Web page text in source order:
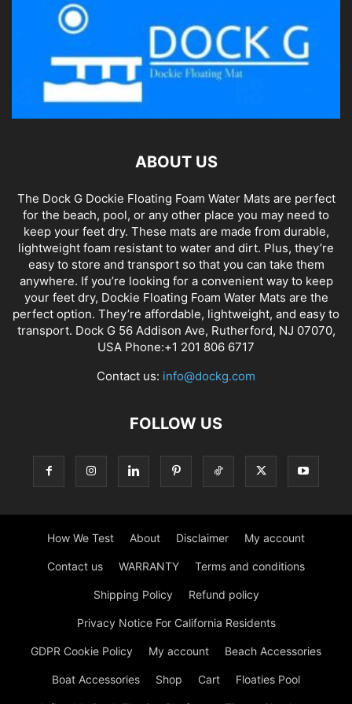
ABOUT US
The Dock G Dockie Floating Foam Water Mats are perfect
for the beach, pool, or any other place you may need to
keep your feet dry. These mats are made from durable,
lightweight foam resistant to water and dirt. Plus, they’re
easy to store and transport so that you can take them
anywhere. If you’re looking for a convenient way to keep
your feet dry, Dockie Floating Foam Water Mats are the
perfect option. They’re affordable, lightweight, and easy to
transport. Dock G 56 Addison Ave, Rutherford, NJ 07070,
USA Phone:+1 201 806 6717
Contact us: info@dockg.com
FOLLOW US
How We Test About Disclaimer My account
Contact us WARRANTY Terms and conditions
Shipping Policy Refund policy
Privacy Notice For California Residents
GDPR Cookie Policy My account Beach Accessories
Boat Accessories Shop Cart Floaties Pool